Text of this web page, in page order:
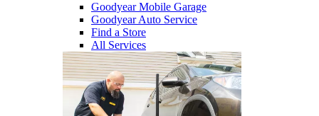
Goodyear Mobile Garage
Goodyear Auto Service
Find a Store
All Services